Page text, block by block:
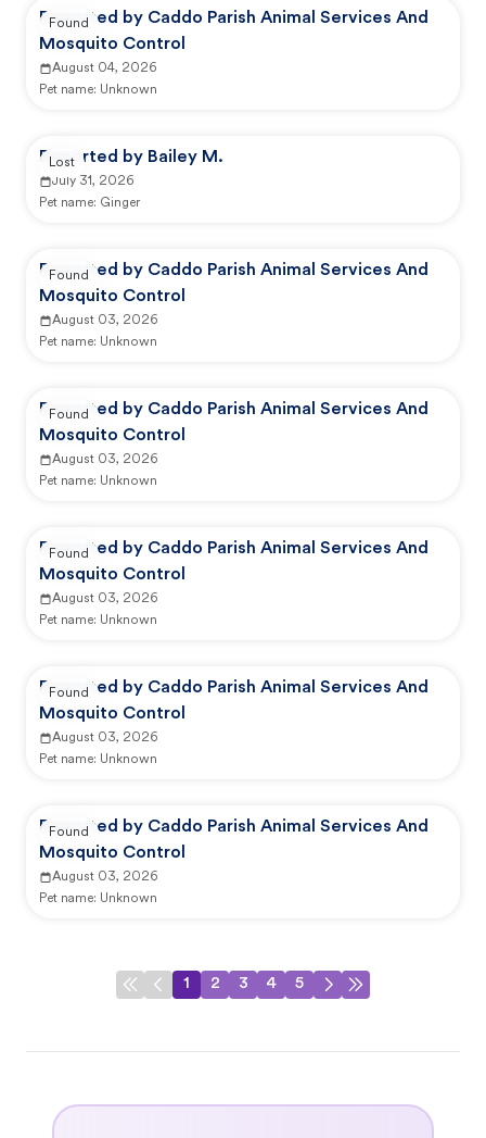
Reported by Caddo Parish Animal Services And
Mosquito Control
August 04, 2026
Pet name: Unknown
Found
Reported by Bailey M.
July 31, 2026
Pet name: Ginger
Lost
Reported by Caddo Parish Animal Services And
Mosquito Control
August 03, 2026
Pet name: Unknown
Found
Reported by Caddo Parish Animal Services And
Mosquito Control
August 03, 2026
Pet name: Unknown
Found
Reported by Caddo Parish Animal Services And
Mosquito Control
August 03, 2026
Pet name: Unknown
Found
Reported by Caddo Parish Animal Services And
Mosquito Control
August 03, 2026
Pet name: Unknown
Found
Reported by Caddo Parish Animal Services And
Mosquito Control
August 03, 2026
Pet name: Unknown
Found
1 2 3 4 5